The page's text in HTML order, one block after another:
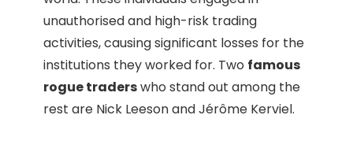
unauthorised and high-risk trading
activities, causing significant losses for the
institutions they worked for. Two famous
rogue traderswho stand out among the
rest are Nick Leeson and Jérôme Kerviel.